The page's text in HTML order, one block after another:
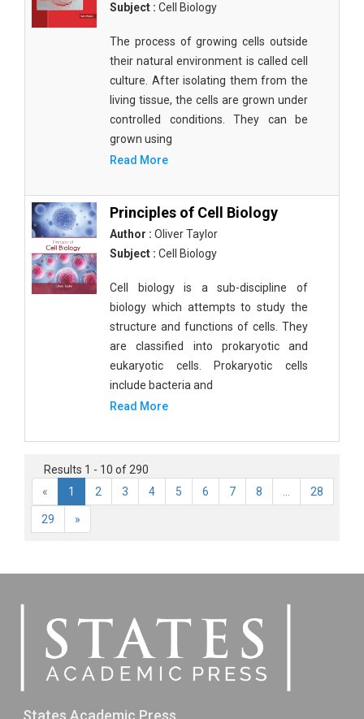
Subject : Cell Biology
The process of growing cells outside
their natural environment is called cell
culture. After isolating them from the
living tissue, the cells are grown under
controlled conditions. They can be
grown using
Read More
Principles of Cell Biology
Author : Oliver Taylor
Subject : Cell Biology
Cell biology is a sub-discipline of
biology which attempts to study the
structure and functions of cells. They
are classified into prokaryotic and
eukaryotic cells. Prokaryotic cells
include bacteria and
Read More
Results 1 - 10 of 290
«
1 2 3 4 5 6 7 8 28
29 »
States Academic Press